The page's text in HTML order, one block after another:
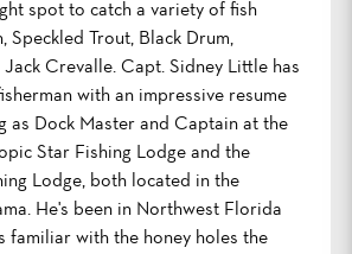
spot to catch a variety of fish
Speckled Trout, Black Drum,
Jack Crevalle. Capt. Sidney Little has
with an impressive resume
as Dock Master and Captain at the
Star Fishing Lodge and the
Lodge, both located in the
He's been in Northwest Florida
familiar with the honey holes the